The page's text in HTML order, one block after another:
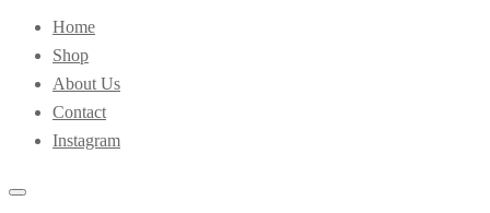
Home
Shop
About Us
Contact
Instagram